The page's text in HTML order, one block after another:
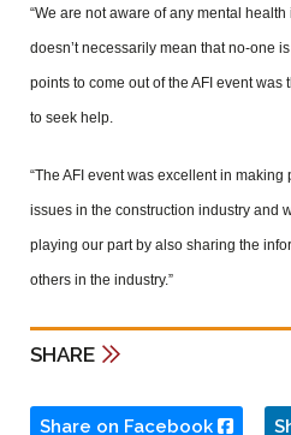
“We are not aware of any mental
doesn’t necessarily mean that no-one
points to come out of the AFI event was
to seek help.
“The AFI event was excellent in
issues in the construction industry and
playing our part by also sharing the
others in the industry.”
SHARE
Share on Facebook